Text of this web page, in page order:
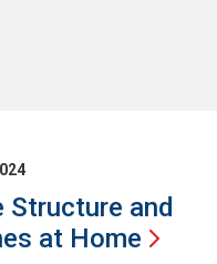
Structure and
at Home